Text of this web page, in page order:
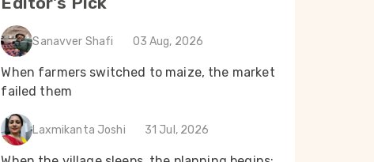
Sanavver Shafi 03 Aug, 2026
When farmers switched to maize, the market
failed them
Laxmikanta Joshi 31 Jul, 2026